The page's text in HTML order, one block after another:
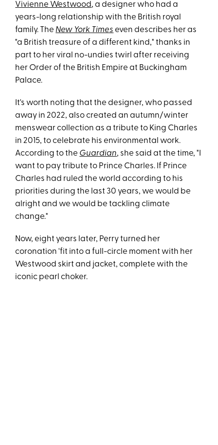
Vivienne Westwood, a designer who had a
years-long relationship with the British royal
family. The New York Times even describes her as
"a British treasure of a different kind," thanks in
part to her viral no-undies twirl after receiving
her Order of the British Empire at Buckingham
Palace.
It's worth noting that the designer, who passed
away in 2022, also created an autumn/winter
menswear collection as a tribute to King Charles
in 2015, to celebrate his environmental work.
According to the Guardian, she said at the time, "I
want to pay tribute to Prince Charles. If Prince
Charles had ruled the world according to his
priorities during the last 30 years, we would be
alright and we would be tackling climate
change."
Now, eight years later, Perry turned her
coronation 'fit into a full-circle moment with her
Westwood skirt and jacket, complete with the
iconic pearl choker.